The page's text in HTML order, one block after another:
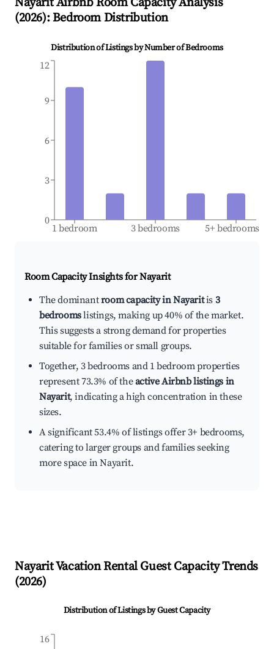
(2026): Bedroom Distribution
Distribution of Listings by Number of Bedrooms
1 bedroom 3 bedrooms 5+ bedrooms
0
3
6
9
12
Room Capacity Insights forNayarit
The dominantroom capacity in Nayaritis 3
bedroomslistings, making up 40% of the market.
This suggests a strong demand for properties
suitable for families or small groups.
Together, 3 bedrooms and 1 bedroom properties
represent 73.3% of theactive Airbnb listings in
Nayarit, indicating a high concentration in these
sizes.
A significant 53.4% of listings offer 3+ bedrooms,
catering to larger groups and families seeking
more space in Nayarit.
NayaritVacation Rental Guest Capacity Trends
(2026)
Distribution of Listings by Guest Capacity
16